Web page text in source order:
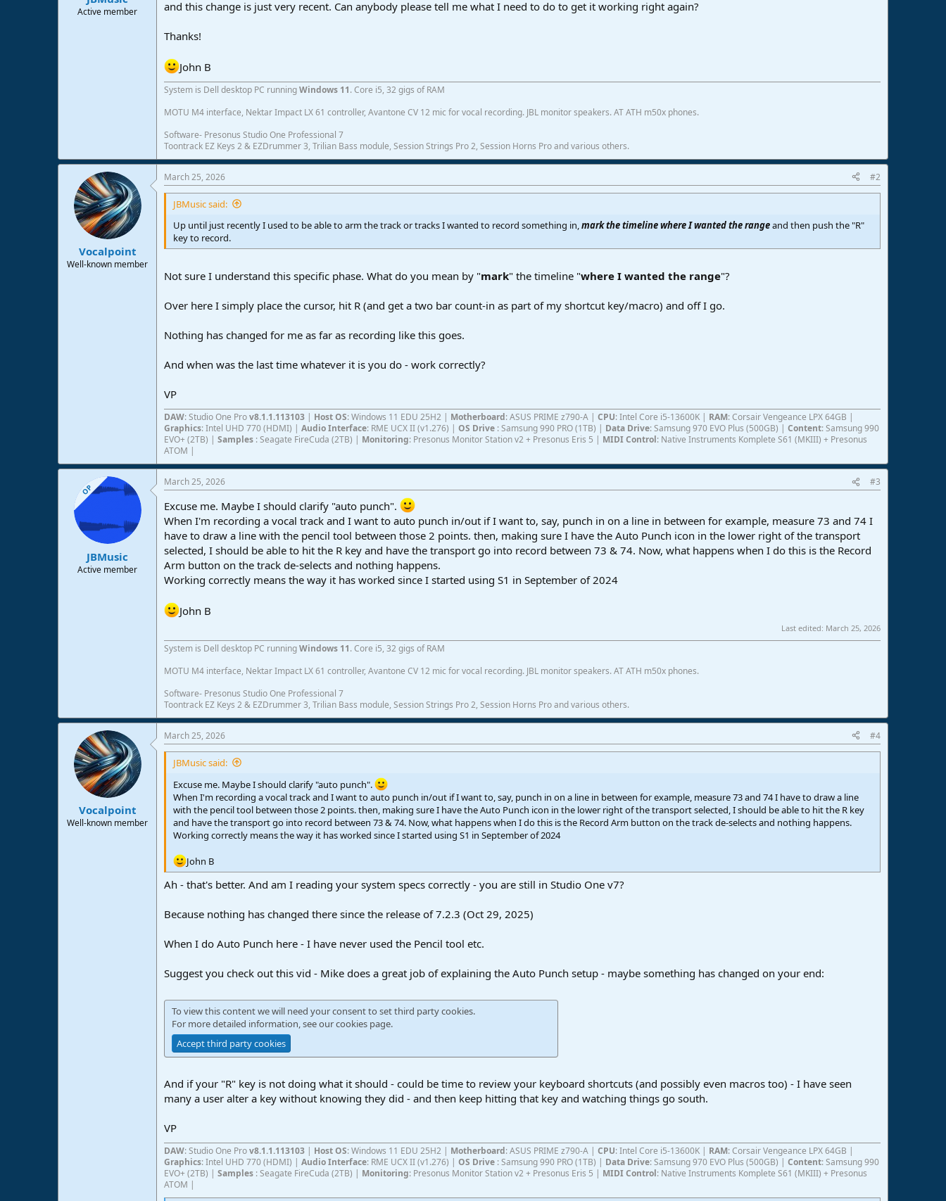
Active member
and this change is just very recent. Can anybody please tell me what I need to do to get it working right again?
Thanks!
John B
System is Dell desktop PC runningWindows 11. Core i5, 32 gigs of RAM
MOTU M4 interface, Nektar Impact LX 61 controller, Avantone CV 12 mic for vocal recording. JBL monitor speakers. AT ATH m50x phones.
Software- Presonus Studio One Professional 7
Toontrack EZ Keys 2 & EZDrummer 3, Trilian Bass module, Session Strings Pro 2, Session Horns Pro and various others.
Vocalpoint
Well-known member
March 25, 2026 #2
JBMusic said:
Up until just recently I used to be able to arm the track or tracks I wanted to record something in, mark the timeline where I wanted the rangeand then push the "R"
key to record.
Not sure I understand this specific phase. What do you mean by "mark" the timeline "where I wanted the range"?
Over here I simply place the cursor, hit R (and get a two bar count-in as part of my shortcut key/macro) and off I go.
Nothing has changed for me as far as recording like this goes.
And when was the last time whatever it is you do - work correctly?
VP
DAW: Studio One Prov8.1.1.113103 | Host OS: Windows 11 EDU 25H2 | Motherboard: ASUS PRIME z790-A | CPU: Intel Core i5-13600K | RAM: Corsair Vengeance LPX 64GB |
Graphics: Intel UHD 770 (HDMI) | Audio Interface: RME UCX II (v1.276) | OS Drive : Samsung 990 PRO (1TB) | Data Drive: Samsung 970 EVO Plus (500GB) | Content: Samsung 990
EVO+ (2TB) | Samples : Seagate FireCuda (2TB) | Monitoring: Presonus Monitor Station v2 + Presonus Eris 5 | MIDI Control: Native Instruments Komplete S61 (MKIII) + Presonus
ATOM |
OP
JBMusic
Active member
March 25, 2026 #3
Excuse me. Maybe I should clarify "auto punch".
When I'm recording a vocal track and I want to auto punch in/out if I want to, say, punch in on a line in between for example, measure 73 and 74 I
have to draw a line with the pencil tool between those 2 points. then, making sure I have the Auto Punch icon in the lower right of the transport
selected, I should be able to hit the R key and have the transport go into record between 73 & 74. Now, what happens when I do this is the Record
Arm button on the track de-selects and nothing happens.
Working correctly means the way it has worked since I started using S1 in September of 2024
John B
Last edited: March 25, 2026
System is Dell desktop PC runningWindows 11. Core i5, 32 gigs of RAM
MOTU M4 interface, Nektar Impact LX 61 controller, Avantone CV 12 mic for vocal recording. JBL monitor speakers. AT ATH m50x phones.
Software- Presonus Studio One Professional 7
Toontrack EZ Keys 2 & EZDrummer 3, Trilian Bass module, Session Strings Pro 2, Session Horns Pro and various others.
Vocalpoint
Well-known member
March 25, 2026 #4
JBMusic said:
Excuse me. Maybe I should clarify "auto punch".
When I'm recording a vocal track and I want to auto punch in/out if I want to, say, punch in on a line in between for example, measure 73 and 74 I have to draw a line
with the pencil tool between those 2 points. then, making sure I have the Auto Punch icon in the lower right of the transport selected, I should be able to hit the R key
and have the transport go into record between 73 & 74. Now, what happens when I do this is the Record Arm button on the track de-selects and nothing happens.
Working correctly means the way it has worked since I started using S1 in September of 2024
John B
Ah - that's better. And am I reading your system specs correctly - you are still in Studio One v7?
Because nothing has changed there since the release of 7.2.3 (Oct 29, 2025)
When I do Auto Punch here - I have never used the Pencil tool etc.
Suggest you check out this vid - Mike does a great job of explaining the Auto Punch setup - maybe something has changed on your end:
To view this content we will need your consent to set third party cookies.
For more detailed information, see ourcookies page.
Accept third party cookies
And if your "R" key is not doing what it should - could be time to review your keyboard shortcuts (and possibly even macros too) - I have seen
many a user alter a key without knowing they did - and then keep hitting that key and watching things go south.
VP
DAW: Studio One Prov8.1.1.113103 | Host OS: Windows 11 EDU 25H2 | Motherboard: ASUS PRIME z790-A | CPU: Intel Core i5-13600K | RAM: Corsair Vengeance LPX 64GB |
Graphics: Intel UHD 770 (HDMI) | Audio Interface: RME UCX II (v1.276) | OS Drive : Samsung 990 PRO (1TB) | Data Drive: Samsung 970 EVO Plus (500GB) | Content: Samsung 990
EVO+ (2TB) | Samples : Seagate FireCuda (2TB) | Monitoring: Presonus Monitor Station v2 + Presonus Eris 5 | MIDI Control: Native Instruments Komplete S61 (MKIII) + Presonus
ATOM |